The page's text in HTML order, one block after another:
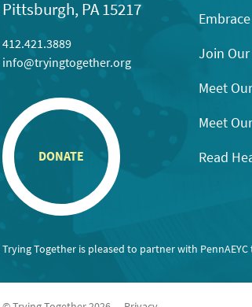
Pittsburgh, PA 15217
412.421.3889
info@tryingtogether.org
DONATE
Join Our
Meet
Meet
Read
Trying Together is pleased to partner with